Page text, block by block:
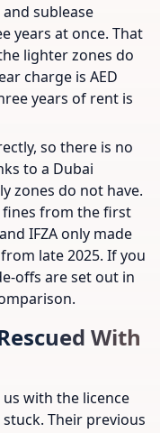
and sublease
years at once. That
lighter zones do
charge is AED
years of rent is
so there is no
to a Dubai
zones do not have.
fines from the first
IFZA only made
late 2025. If you
offs are set out in
With
us with the licence
Their previous